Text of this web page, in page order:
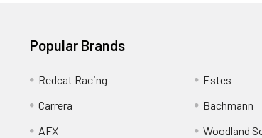
Popular Brands
Redcat Racing
Carrera
AFX
Estes
Bachmann
Woodland